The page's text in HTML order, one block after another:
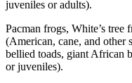
juveniles or adults).
Pacman frogs, White’s
(American, cane, and other
bellied toads, giant African
or juveniles).